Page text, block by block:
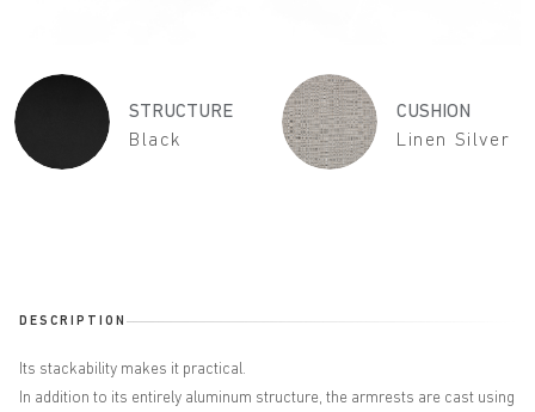
STRUCTURE
Black
CUSHION
Linen Silver
DESCRIPTION
Its stackability makes it practical.
In addition to its entirely aluminum structure, the armrests are cast using